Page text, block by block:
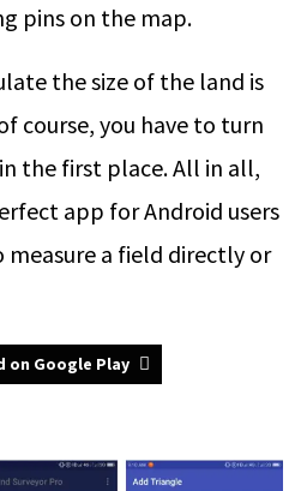
pins on the map.
the size of the land is
course, you have to turn
the first place. All in all,
app for Android users
measure a field directly or
on Google Play